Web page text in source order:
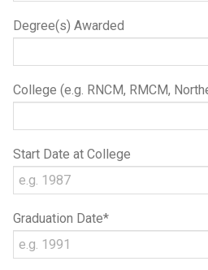
Degree(s) Awarded
College (e.g. RNCM, RMCM,
Start Date at College
Graduation Date*